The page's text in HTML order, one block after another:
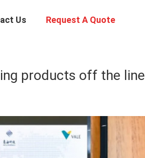
Us Request A Quote
products off the line